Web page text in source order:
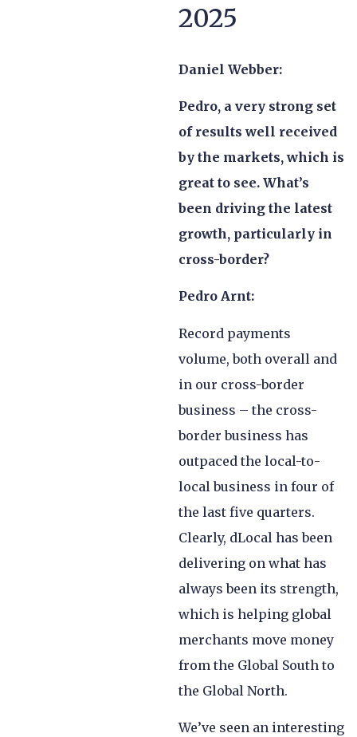
2025
Daniel Webber:
Pedro, a very strong set
of results well received
by the markets, which is
great to see. What’s
been driving the latest
growth, particularly in
cross-border?
Pedro Arnt:
Record payments
volume, both overall and
in our cross-border
business – the cross-
border business has
outpaced the local-to-
local business in four of
the last five quarters.
Clearly, dLocal has been
delivering on what has
always been its strength,
which is helping global
merchants move money
from the Global South to
the Global North.
We’ve seen an interesting